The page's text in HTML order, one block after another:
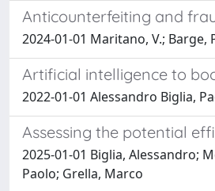
Anticounterfeiting and
2024-01-01 Maritano, V.; Barge,
Artificial intelligence to
2022-01-01 Alessandro Biglia,
Assessing the potential
2025-01-01 Biglia, Alessandro;
Paolo; Grella, Marco